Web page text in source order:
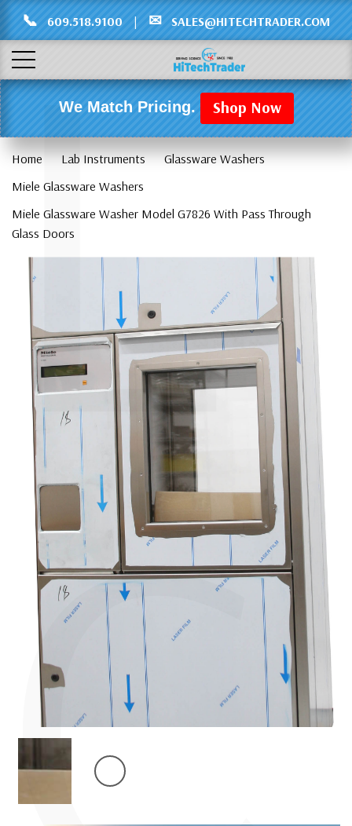
L
C
Γ
📞 609.518.9100 | ✉ SALES@HITECHTRADER.COM
We Match Pricing. Shop Now
Home Lab Instruments
Glassware Washers
Miele Glassware Washers
Miele Glassware Washer Model G7826 With Pass Through
Glass Doors